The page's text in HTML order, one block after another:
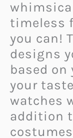
timeless
you can!
designs
based on
your
watches
addition